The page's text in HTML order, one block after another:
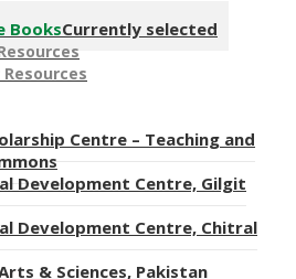
BooksCurrently selected
Centre – Teaching and
Development Centre, Gilgit
Development Centre, Chitral
& Sciences, Pakistan